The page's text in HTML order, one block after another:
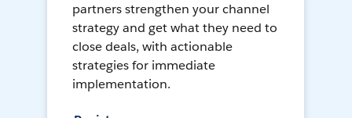
partners strengthen your channel
strategy and get what they need to
close deals, with actionable
strategies for immediate
implementation.